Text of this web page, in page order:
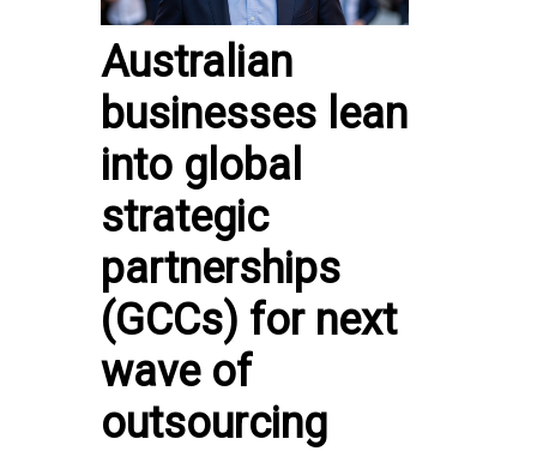
Australian
businesses lean
into global
strategic
partnerships
(GCCs) for next
wave of
outsourcing